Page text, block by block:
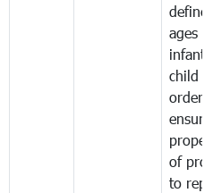
ages
infant
child
order
ensure
of
to